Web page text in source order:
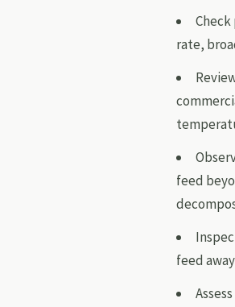
rate,
feed
feed